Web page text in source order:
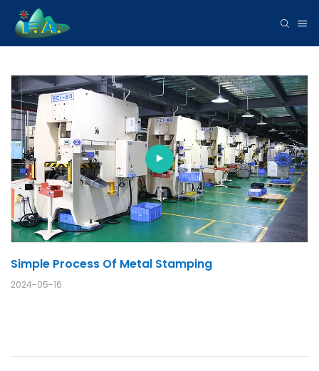
Simple Process Of Metal Stamping
2024-05-16